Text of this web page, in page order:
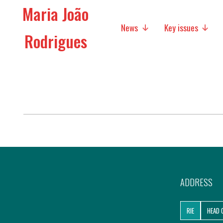
Maria João
Rodrigues
News Key issues
International Affairs
Migration
Research
ADDRESS
RIE HEAD